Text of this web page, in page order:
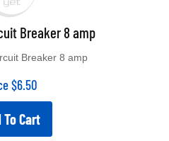
Breaker 8 amp
$6.50
To Cart